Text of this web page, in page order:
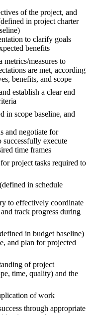
of the project, and
in project charter
to clarify goals
benefits
metrics/measures to
are met, according
benefits, and scope
establish a clear end
in scope baseline, and
and negotiate for
successfully execute
time frames
project tasks required to
in schedule
to effectively coordinate
track progress during
in budget baseline)
and plan for projected
of project
time, quality) and the
of work
through appropriate